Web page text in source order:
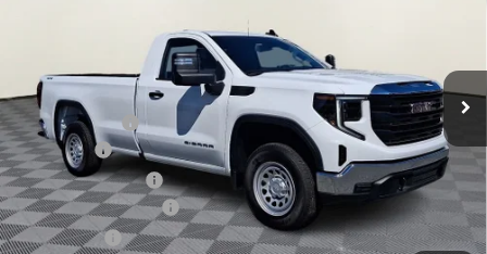
Less
MSRP: $50,050
Burton Discount -$3,211
Bonus Cash -$2,500
Purchase Allowance -$1,750
Dealer Processing Fee
Burton Price $43,388